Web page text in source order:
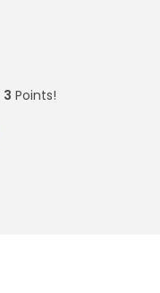
3 Points!